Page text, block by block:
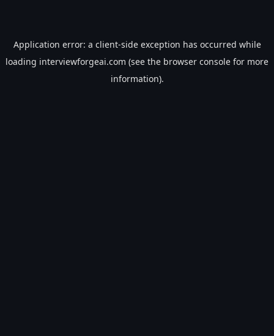
Application error: a client-side exception has occurred while
loading interviewforgeai.com (see the browser console for more
information).